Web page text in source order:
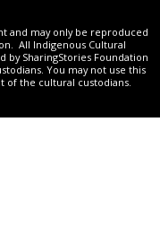
and may only be reproduced
All Indigenous Cultural
by SharingStories Foundation
You may not use this
the cultural custodians.